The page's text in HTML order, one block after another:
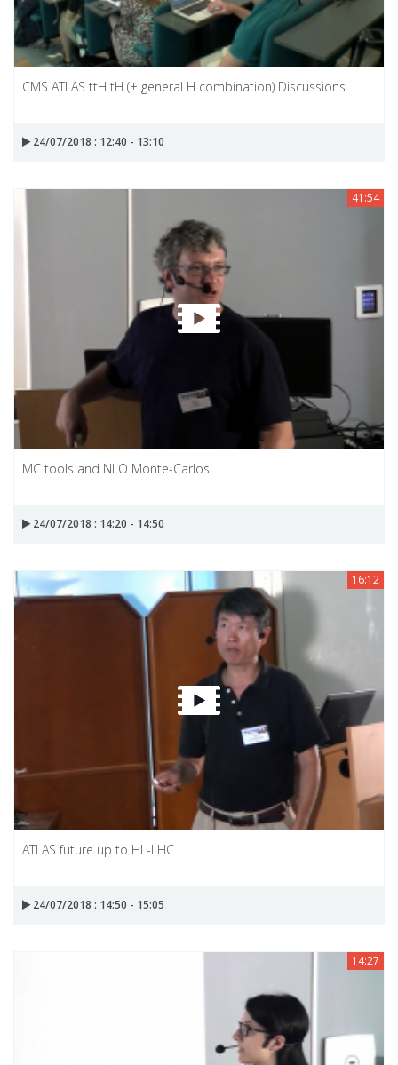
CMS ATLAS ttH tH (+ general H combination) Discussions
24/07/2018 : 12:40 - 13:10
41:54
MC tools and NLO Monte-Carlos
24/07/2018 : 14:20 - 14:50
16:12
ATLAS future up to HL-LHC
24/07/2018 : 14:50 - 15:05
14:27